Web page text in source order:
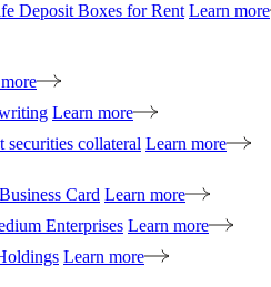
Deposit Boxes for Rent Learn more
Learn more
securities collateral Learn more
Card Learn more
Enterprises Learn more
Learn more